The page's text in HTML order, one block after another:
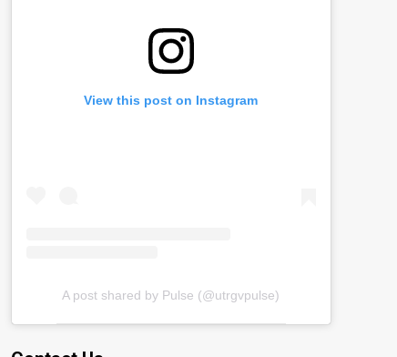
View this post on Instagram
A post shared by Pulse (@utrgvpulse)